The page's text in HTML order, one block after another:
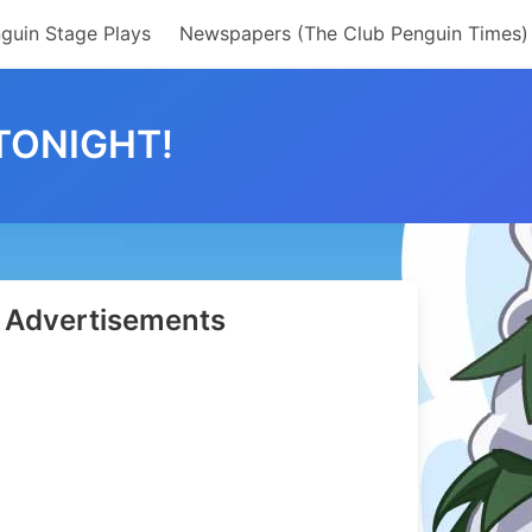
Stage Plays Newspapers (The Club Penguin Times)
Advertisements